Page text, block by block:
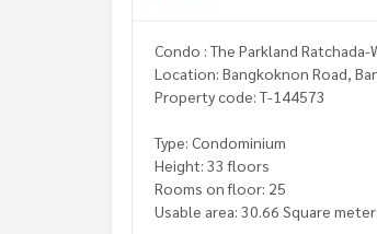
Condo : The Parkland
Location: Bangkoknon Road,
Property code: T-144573
Type: Condominium
Height: 33 floors
Rooms on floor: 25
Usable area: 30.66 Square